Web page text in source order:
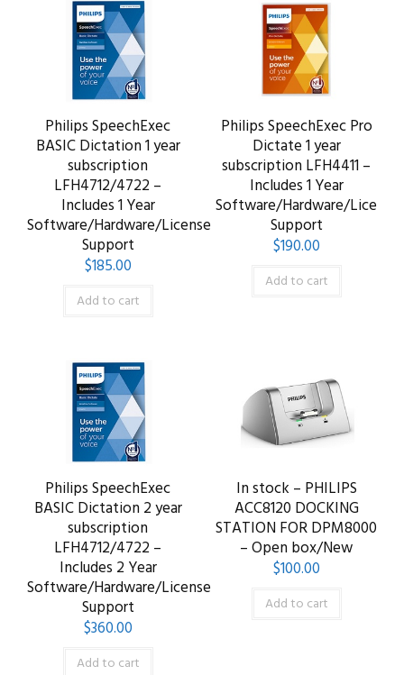
Philips SpeechExec
BASIC Dictation 1 year
subscription
LFH4712/4722 –
Includes 1 Year
Software/Hardware/License
Support
$185.00
Add to cart
Philips SpeechExec Pro
Dictate 1 year
subscription LFH4411 –
Includes 1 Year
Software/Hardware/License
Support
$190.00
Add to cart
Philips SpeechExec
BASIC Dictation 2 year
subscription
LFH4712/4722 –
Includes 2 Year
Software/Hardware/License
Support
$360.00
Add to cart
In stock – PHILIPS
ACC8120 DOCKING
STATION FOR DPM8000
– Open box/New
$100.00
Add to cart